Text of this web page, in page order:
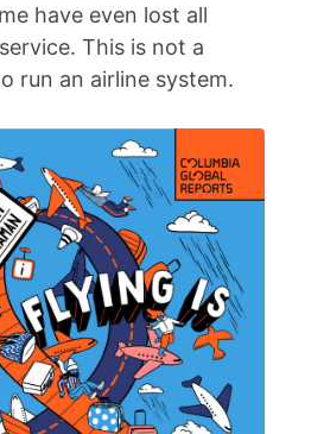
have even lost all
This is not a
run an airline system.